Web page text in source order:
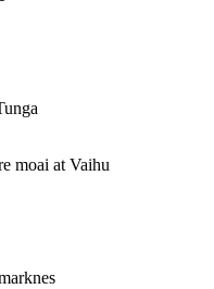
moai at Vaihu